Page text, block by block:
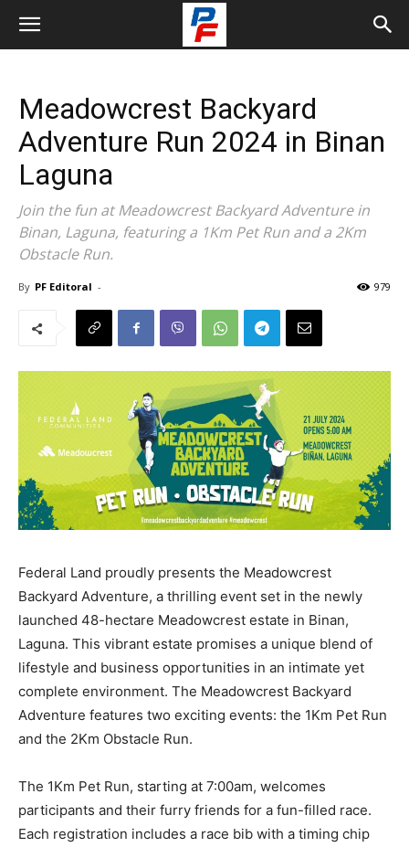
Meadowcrest Backyard
Adventure Run 2024 in Binan
Laguna
Join the fun at Meadowcrest Backyard Adventure in
Binan, Laguna, featuring a 1Km Pet Run and a 2Km
Obstacle Run.
By PF Editoral - 979
Federal Land proudly presents the Meadowcrest
Backyard Adventure, a thrilling event set in the newly
launched 48-hectare Meadowcrest estate in Binan,
Laguna. This vibrant estate promises a unique blend of
lifestyle and business opportunities in an intimate yet
complete environment. The Meadowcrest Backyard
Adventure features two exciting events: the 1Km Pet Run
and the 2Km Obstacle Run.
The 1Km Pet Run, starting at 7:00am, welcomes
participants and their furry friends for a fun-filled race.
Each registration includes a race bib with a timing chip